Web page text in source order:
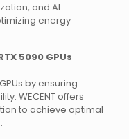
and AI
energy
5090 GPUs
by ensuring
WECENT offers
to achieve optimal